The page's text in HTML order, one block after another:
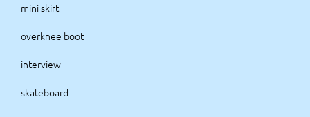
mini skirt
overknee boot
interview
skateboard